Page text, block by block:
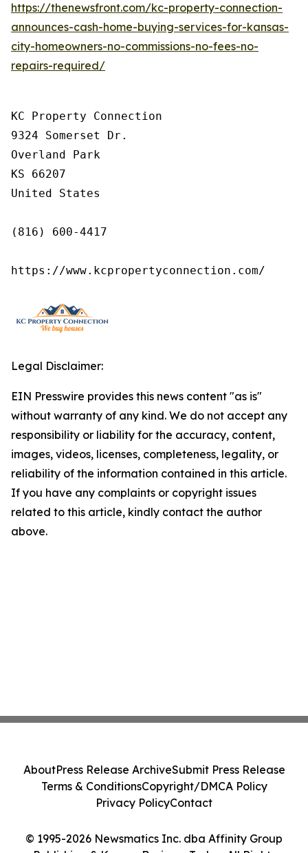
https://thenewsfront.com/kc-property-connection-
announces-cash-home-buying-services-for-kansas-
city-homeowners-no-commissions-no-fees-no-
repairs-required/
KC Property Connection
9324 Somerset Dr.
Overland Park
KS 66207
United States
(816) 600-4417
https://www.kcpropertyconnection.com/
Legal Disclaimer:
EIN Presswire provides this news content "as is"
without warranty of any kind. We do not accept any
responsibility or liability for the accuracy, content,
images, videos, licenses, completeness, legality, or
reliability of the information contained in this article.
If you have any complaints or copyright issues
related to this article, kindly contact the author
above.
© 1995-2026 Newsmatics Inc. dba Affinity Group
AboutPress Release ArchiveSubmit Press Release
Terms & ConditionsCopyright/DMCA Policy
Privacy PolicyContact